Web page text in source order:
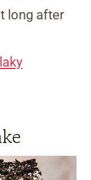
long after